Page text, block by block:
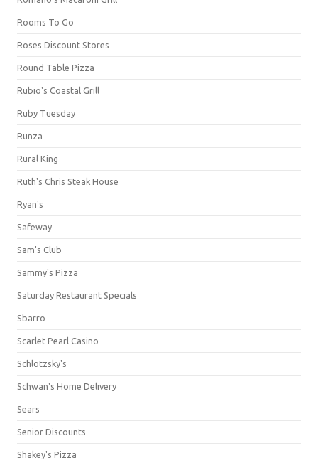
Rooms To Go
Roses Discount Stores
Round Table Pizza
Rubio's Coastal Grill
Ruby Tuesday
Runza
Rural King
Ruth's Chris Steak House
Ryan's
Safeway
Sam's Club
Sammy's Pizza
Saturday Restaurant Specials
Sbarro
Scarlet Pearl Casino
Schlotzsky's
Schwan's Home Delivery
Sears
Senior Discounts
Shakey's Pizza